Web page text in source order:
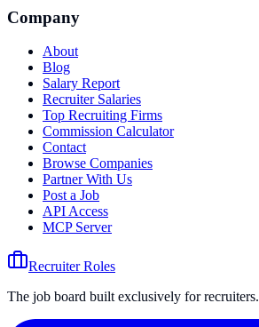
Company
About
Blog
Salary Report
Recruiter Salaries
Top Recruiting Firms
Commission Calculator
Contact
Browse Companies
Partner With Us
Post a Job
API Access
MCP Server
Recruiter Roles
The job board built exclusively for recruiters.